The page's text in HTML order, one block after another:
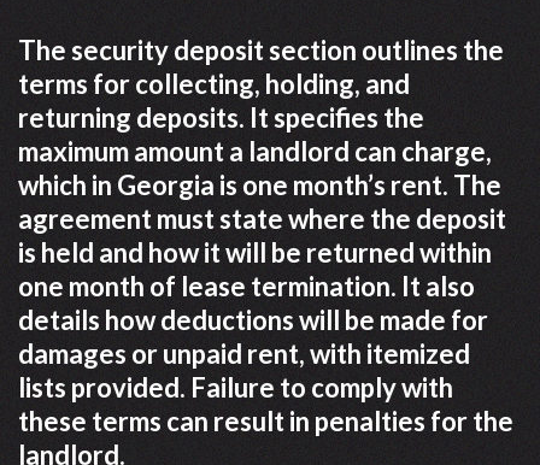
The security deposit section outlines the
terms for collecting, holding, and
returning deposits. It specifies the
maximum amount a landlord can charge,
which in Georgia is one month’s rent. The
agreement must state where the deposit
is held and how it will be returned within
one month of lease termination. It also
details how deductions will be made for
damages or unpaid rent, with itemized
lists provided. Failure to comply with
these terms can result in penalties for the
landlord.